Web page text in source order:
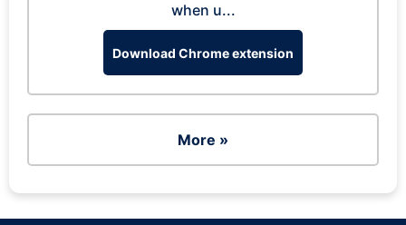
when u...
Download Chrome extension
More »